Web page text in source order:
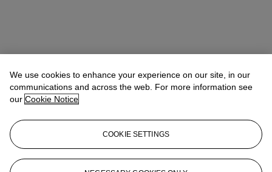
Micol FlocchiniSenior Specialist, Head of Core Sales
We use cookies to enhance your experience on our site, in our
communications and across the web. For more information see
our Cookie Notice
COOKIE SETTINGS